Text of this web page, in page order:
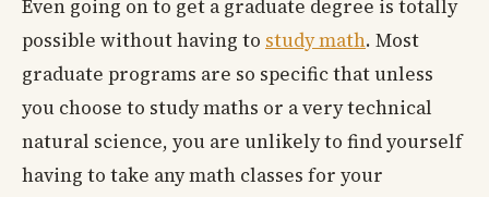
Even going on to get a graduate degree is totally
possible without having to study math. Most
graduate programs are so specific that unless
you choose to study maths or a very technical
natural science, you are unlikely to find yourself
having to take any math classes for your